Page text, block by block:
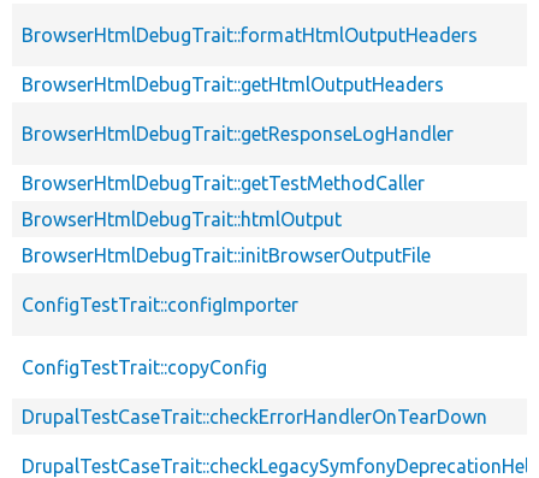
BrowserHtmlDebugTrait::formatHtmlOutputHeaders
BrowserHtmlDebugTrait::getHtmlOutputHeaders
BrowserHtmlDebugTrait::getResponseLogHandler
BrowserHtmlDebugTrait::getTestMethodCaller
BrowserHtmlDebugTrait::htmlOutput
BrowserHtmlDebugTrait::initBrowserOutputFile
ConfigTestTrait::configImporter
ConfigTestTrait::copyConfig
DrupalTestCaseTrait::checkErrorHandlerOnTearDown